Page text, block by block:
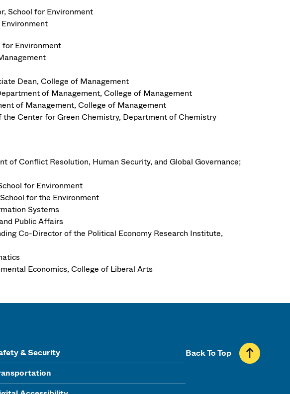
School for Environment
for Environment
Dean, College of Management
of Management, College of Management
of Management, College of Management
Center for Green Chemistry, Department of Chemistry
of Conflict Resolution, Human Security, and Global Governance;
for Environment
for the Environment
Systems
Public Affairs
Co-Director of the Political Economy Research Institute,
Economics, College of Liberal Arts
& Security
Back To Top